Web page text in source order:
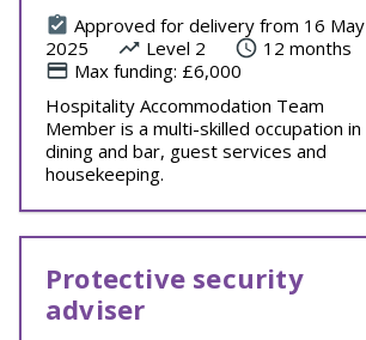
Approved for delivery from 16 May
2025
Level 2
12 months
Max funding: £6,000
Hospitality Accommodation Team
Member is a multi-skilled occupation in
dining and bar, guest services and
housekeeping.
Protective security
adviser